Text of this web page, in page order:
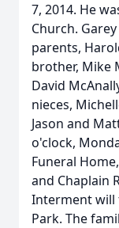
7, 2014. He
Church.
parents,
brother, Mike
David
nieces,
Jason and
o'clock,
Funeral
and Chaplain
Interment will
Park. The